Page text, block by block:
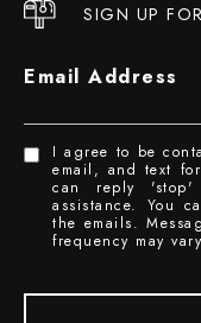
SIGN UP
Email Address
I agree to be
email, and text
can reply
assistance. You
the emails.
frequency may